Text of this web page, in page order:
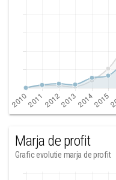
Marja de profit
Grafic evolutie marja de profit